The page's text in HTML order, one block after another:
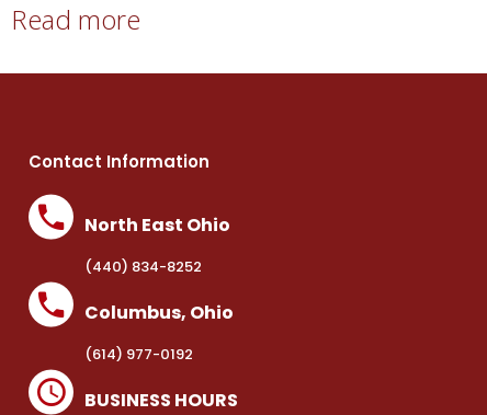
Read more
Contact Information
North East Ohio
(440) 834-8252
Columbus, Ohio
(614) 977-0192
BUSINESS HOURS